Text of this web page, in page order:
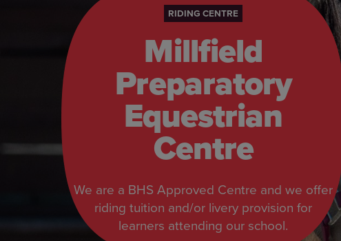
RIDING CENTRE
Millfield
Preparatory
Equestrian
Centre
We are a BHS Approved Centre and we offer
riding tuition and/or livery provision for
learners attending our school.